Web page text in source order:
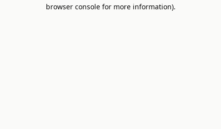
browser console for more information).